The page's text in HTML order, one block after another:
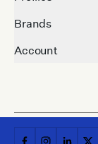
Brands
Account